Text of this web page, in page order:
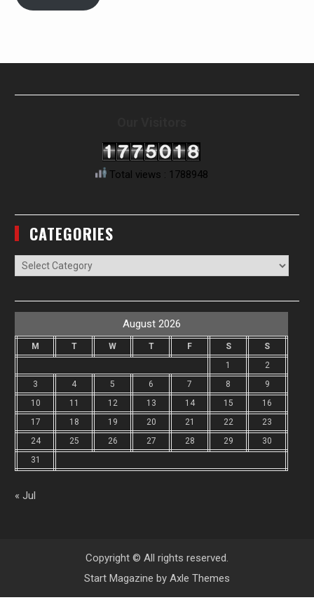
Total views : 1788948
CATEGORIES
Categories
August 2026
M T W T F S
S
1
2
3
4 5 6 7 8
9
10
11 12 13 14 15
16
17
18 19 20 21 22
23
24
25 26 27 28 29
30
31
« Jul
Copyright © All rights reserved.
Start Magazine by Axle Themes